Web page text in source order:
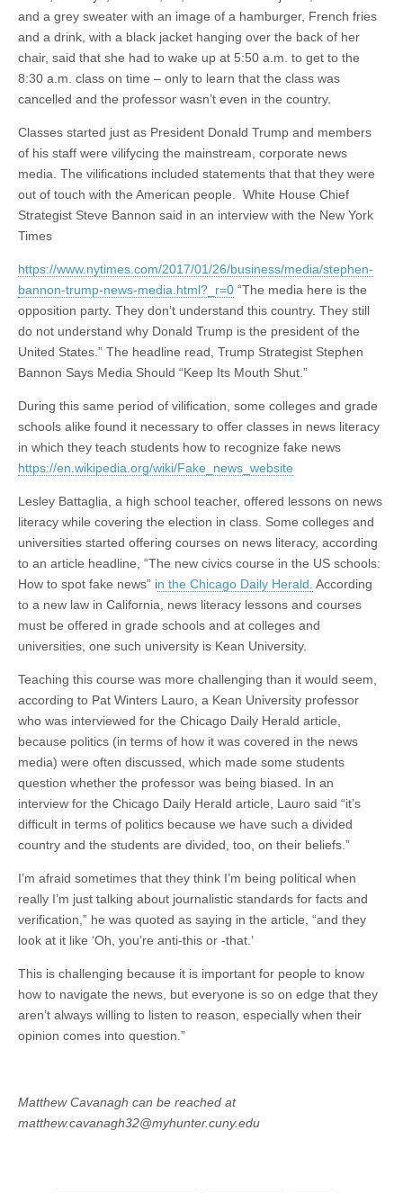
and a grey sweater with an image of a hamburger, French fries
and a drink, with a black jacket hanging over the back of her
chair, said that she had to wake up at 5:50 a.m. to get to the
8:30 a.m. class on time – only to learn that the class was
cancelled and the professor wasn’t even in the country.
Classes started just as President Donald Trump and members
of his staff were vilifycing the mainstream, corporate news
media. The vilifications included statements that that they were
out of touch with the American people. White House Chief
Strategist Steve Bannon said in an interview with the New York
Times
https://www.nytimes.com/2017/01/26/business/media/stephen-
bannon-trump-news-media.html?_r=0 “The media here is the
opposition party. They don’t understand this country. They still
do not understand why Donald Trump is the president of the
United States.” The headline read, Trump Strategist Stephen
Bannon Says Media Should “Keep Its Mouth Shut.”
During this same period of vilification, some colleges and grade
schools alike found it necessary to offer classes in news literacy
in which they teach students how to recognize fake news
https://en.wikipedia.org/wiki/Fake_news_website
Lesley Battaglia, a high school teacher, offered lessons on news
literacy while covering the election in class. Some colleges and
universities started offering courses on news literacy, according
to an article headline, “The new civics course in the US schools:
How to spot fake news” in the Chicago Daily Herald. According
to a new law in California, news literacy lessons and courses
must be offered in grade schools and at colleges and
universities, one such university is Kean University.
Teaching this course was more challenging than it would seem,
according to Pat Winters Lauro, a Kean University professor
who was interviewed for the Chicago Daily Herald article,
because politics (in terms of how it was covered in the news
media) were often discussed, which made some students
question whether the professor was being biased. In an
interview for the Chicago Daily Herald article, Lauro said “it’s
difficult in terms of politics because we have such a divided
country and the students are divided, too, on their beliefs.”
I’m afraid sometimes that they think I’m being political when
really I’m just talking about journalistic standards for facts and
verification,” he was quoted as saying in the article, “and they
look at it like ‘Oh, you’re anti-this or -that.’
This is challenging because it is important for people to know
how to navigate the news, but everyone is so on edge that they
aren’t always willing to listen to reason, especially when their
opinion comes into question.”
Matthew Cavanagh can be reached at
matthew.cavanagh32@myhunter.cuny.edu